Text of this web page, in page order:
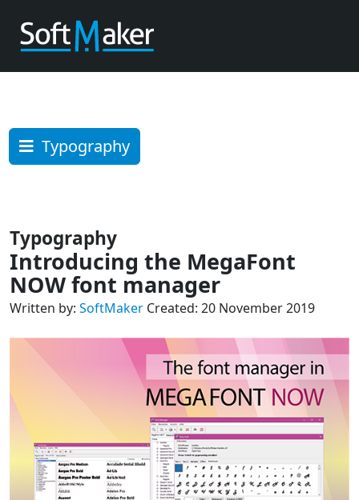
Typography
Introducing the MegaFont
NOW font manager
Written by: SoftMaker Created: 20 November 2019
Typography